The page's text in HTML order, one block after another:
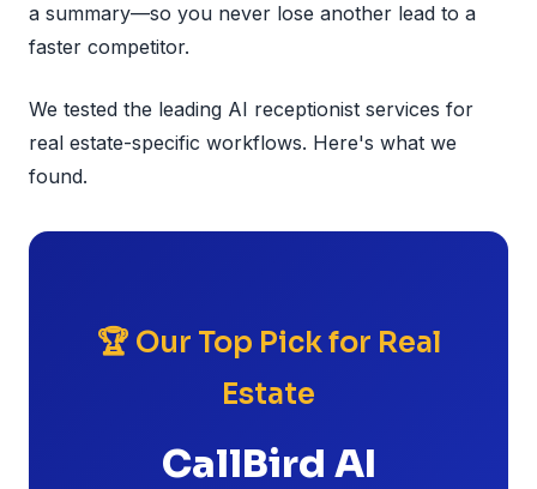
a summary—so you never lose another lead to a
faster competitor.
We tested the leading AI receptionist services for
real estate-specific workflows. Here's what we
found.
🏆 Our Top Pick for Real
Estate
CallBird AI